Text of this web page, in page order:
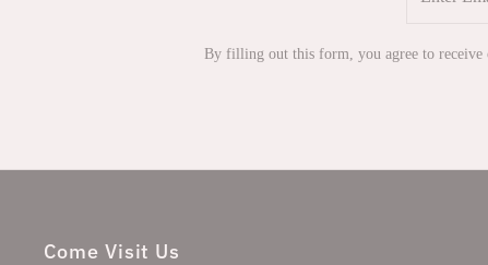
By filling out this form, you agree to receive
Come Visit Us